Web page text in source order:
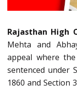
Rajasthan High
Mehta and
appeal where
sentenced under
1860 and Section